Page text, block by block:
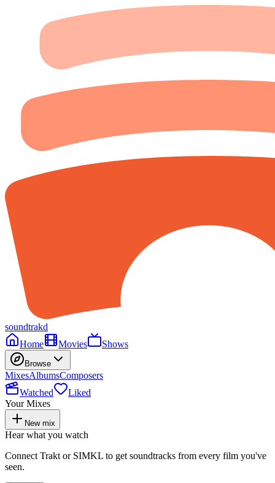
soundtrakd
Home
Movies Shows
Browse
MixesAlbumsComposers
Watched
Liked
Your Mixes
New mix
Hear what you watch
Connect Trakt or SIMKL to get soundtracks from every film you've
seen.